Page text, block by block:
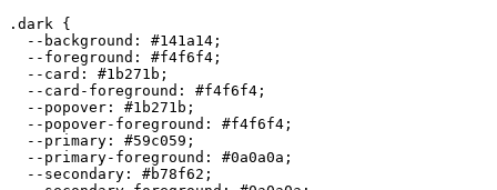
.dark {
  --background:
#141a14 ;
  --foreground:
#f4f6f4 ;
  --card:
#1b271b ;
  --card-foreground:
#f4f6f4 ;
  --popover:
#1b271b ;
  --popover-foreground:
#f4f6f4 ;
  --primary:
#59c059 ;
  --primary-foreground:
#0a0a0a ;
  --secondary:
#b78f62 ;